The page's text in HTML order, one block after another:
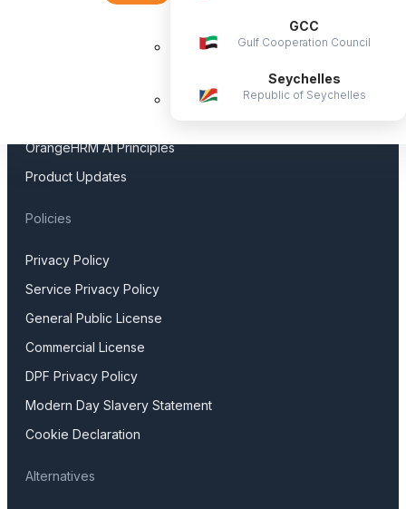
GCC
Gulf Cooperation Council
Seychelles
Republic of Seychelles
OrangeHRM AI Principles
Product Updates
Policies
Privacy Policy
Service Privacy Policy
General Public License
Commercial License
DPF Privacy Policy
Modern Day Slavery Statement
Cookie Declaration
Alternatives